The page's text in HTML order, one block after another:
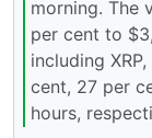
morning. The
per cent to
including
cent, 27 per
hours,